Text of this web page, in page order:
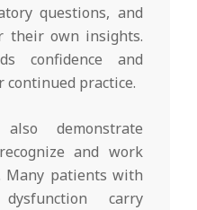
questions, and
their own insights.
confidence and
practice.
demonstrate
and work
patients with
carry